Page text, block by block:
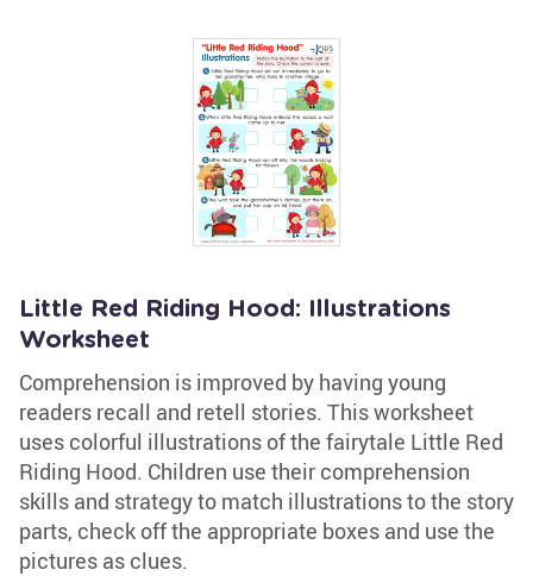
Little Red Riding Hood: Illustrations
Worksheet
Comprehension is improved by having young
readers recall and retell stories. This worksheet
uses colorful illustrations of the fairytale Little Red
Riding Hood. Children use their comprehension
skills and strategy to match illustrations to the story
parts, check off the appropriate boxes and use the
pictures as clues.